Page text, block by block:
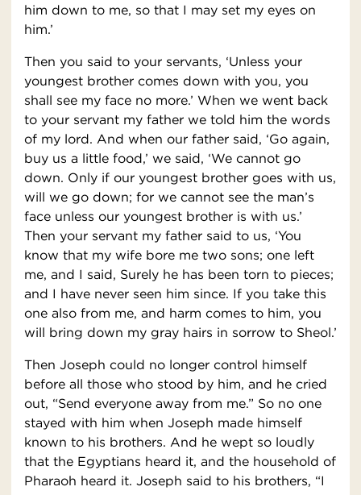
him down to me, so that I may set my eyes on
him.’
Then you said to your servants, ‘Unless your
youngest brother comes down with you, you
shall see my face no more.’ When we went back
to your servant my father we told him the words
of my lord. And when our father said, ‘Go again,
buy us a little food,’ we said, ‘We cannot go
down. Only if our youngest brother goes with us,
will we go down; for we cannot see the man’s
face unless our youngest brother is with us.’
Then your servant my father said to us, ‘You
know that my wife bore me two sons; one left
me, and I said, Surely he has been torn to pieces;
and I have never seen him since. If you take this
one also from me, and harm comes to him, you
will bring down my gray hairs in sorrow to Sheol.’
Then Joseph could no longer control himself
before all those who stood by him, and he cried
out, “Send everyone away from me.” So no one
stayed with him when Joseph made himself
known to his brothers. And he wept so loudly
that the Egyptians heard it, and the household of
Pharaoh heard it. Joseph said to his brothers, “I